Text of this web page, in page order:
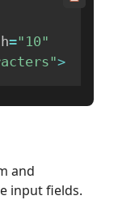
="10"
>
and
input fields.